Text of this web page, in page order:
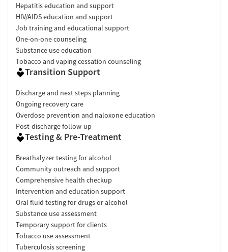
Hepatitis education and support
HIV/AIDS education and support
Job training and educational support
One-on-one counseling
Substance use education
Tobacco and vaping cessation counseling
Transition Support
Discharge and next steps planning
Ongoing recovery care
Overdose prevention and naloxone education
Post-discharge follow-up
Testing & Pre-Treatment
Breathalyzer testing for alcohol
Community outreach and support
Comprehensive health checkup
Intervention and education support
Oral fluid testing for drugs or alcohol
Substance use assessment
Temporary support for clients
Tobacco use assessment
Tuberculosis screening